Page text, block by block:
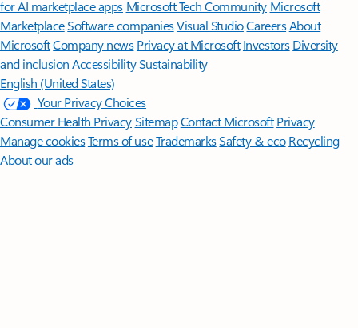
for AI marketplace apps Microsoft Tech Community Microsoft
MarketplaceSoftware companiesVisual StudioCareersAbout
MicrosoftCompany news Privacy at Microsoft Investors Diversity
and inclusion AccessibilitySustainability
English (United States)
Your Privacy Choices
Consumer Health PrivacySitemapContact Microsoft Privacy
Manage cookiesTerms of useTrademarksSafety & eco Recycling
About our ads